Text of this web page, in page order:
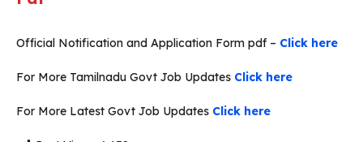
Official Notification and Application Form pdf – Click here
For More Tamilnadu Govt Job Updates Click here
For More Latest Govt Job Updates Click here